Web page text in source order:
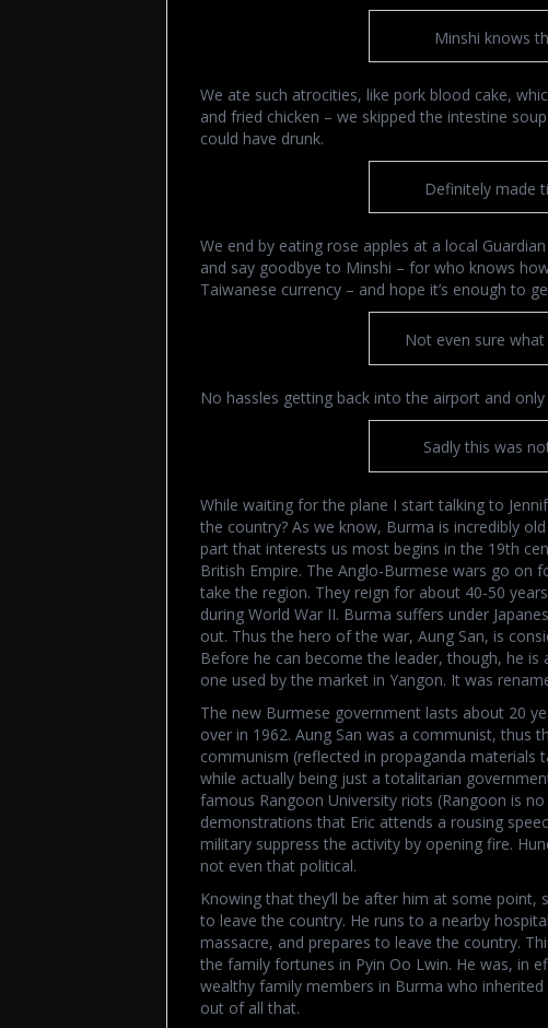
Minshi knows
We ate such atrocities, like pork blood cake,
and fried chicken – we skipped the intestine
could have drunk.
Definitely made
We end by eating rose apples at a local
and say goodbye to Minshi – for who knows
Taiwanese currency – and hope it’s enough to
Not even sure what
No hassles getting back into the airport and
Sadly this was
While waiting for the plane I start talking to
the country? As we know, Burma is incredibly
part that interests us most begins in the 19th
British Empire. The Anglo-Burmese wars go on
take the region. They reign for about 40-50
during World War II. Burma suffers under
out. Thus the hero of the war, Aung San, is
Before he can become the leader, though, he is
one used by the market in Yangon. It was
The new Burmese government lasts about 20
over in 1962. Aung San was a communist, thus
communism (reflected in propaganda materials
while actually being just a totalitarian
famous Rangoon University riots (Rangoon is
demonstrations that Eric attends a rousing
military suppress the activity by opening fire.
not even that political.
Knowing that they’ll be after him at some point,
to leave the country. He runs to a nearby
massacre, and prepares to leave the country.
the family fortunes in Pyin Oo Lwin. He was, in
wealthy family members in Burma who
out of all that.